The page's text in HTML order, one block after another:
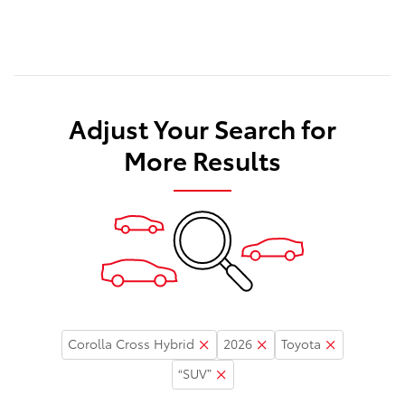
Adjust Your Search for
More Results
Corolla Cross Hybrid 2026
Toyota
“SUV”